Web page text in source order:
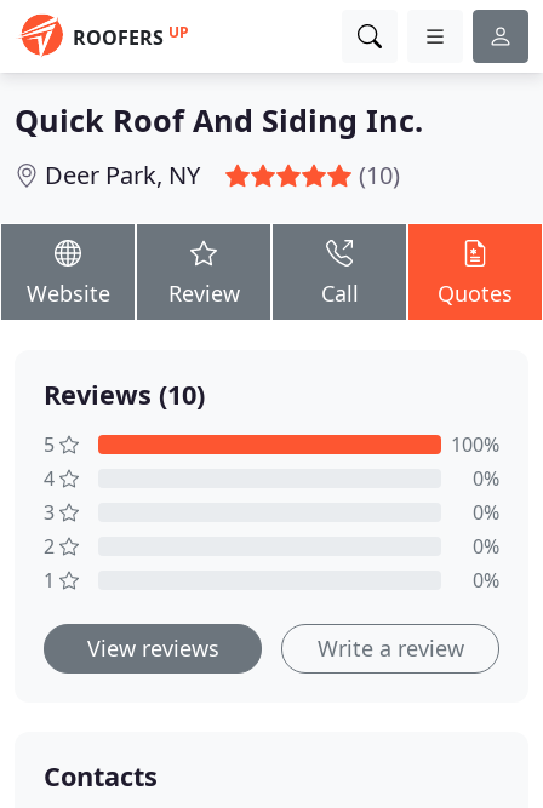
ROOFERS UP
Quick Roof And Siding Inc.
Deer Park, NY (10)
Website Review Call Quotes
Reviews (10)
5
100%
4
0%
3
0%
2
0%
1
0%
View reviews Write a review
Contacts